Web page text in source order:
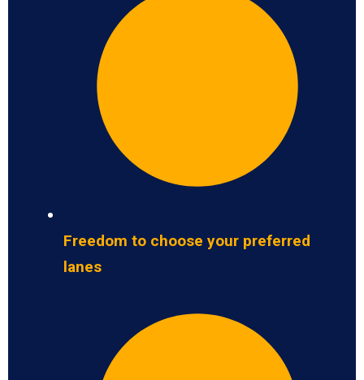
Freedom to choose your preferred
lanes